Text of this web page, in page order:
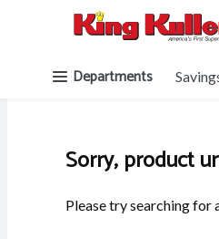
Departments
Sorry, product
Please try searching